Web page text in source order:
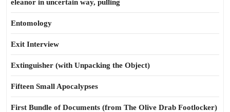
eleanor in uncertain way, pulling
Entomology
Exit Interview
Extinguisher (with Unpacking the Object)
Fifteen Small Apocalypses
First Bundle of Documents (from The Olive Drab Footlocker)